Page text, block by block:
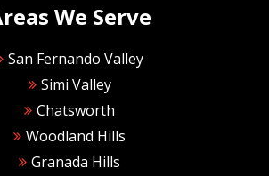
We Serve
San Fernando Valley
Simi Valley
Chatsworth
Woodland Hills
Granada Hills